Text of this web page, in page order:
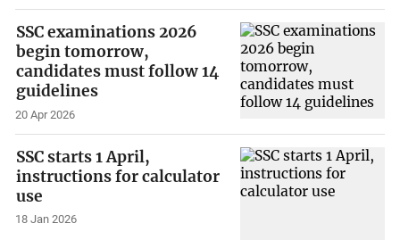
SSC examinations 2026
begin tomorrow,
candidates must follow 14
guidelines
20 Apr 2026
SSC starts 1 April,
instructions for calculator
use
18 Jan 2026